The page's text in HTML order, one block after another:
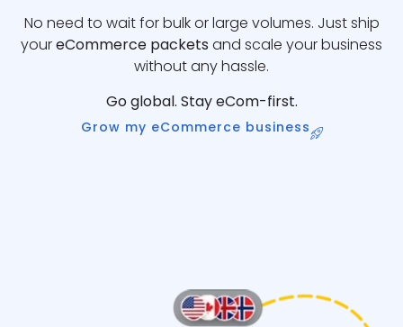
No need to wait for bulk or large volumes. Just ship
youreCommerce packets and scale your business
without any hassle.
Go global. Stay eCom-first.
Grow my eCommerce business